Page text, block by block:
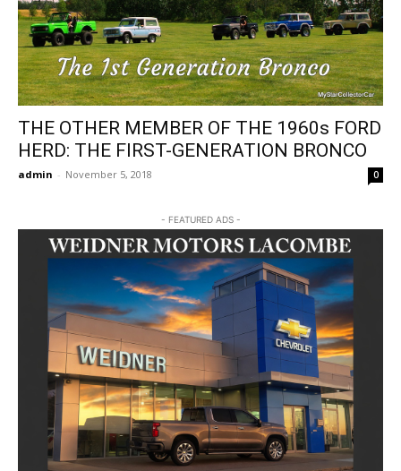
THE OTHER MEMBER OF THE 1960s FORD
HERD: THE FIRST-GENERATION BRONCO
admin - November 5, 2018 0
- FEATURED ADS -